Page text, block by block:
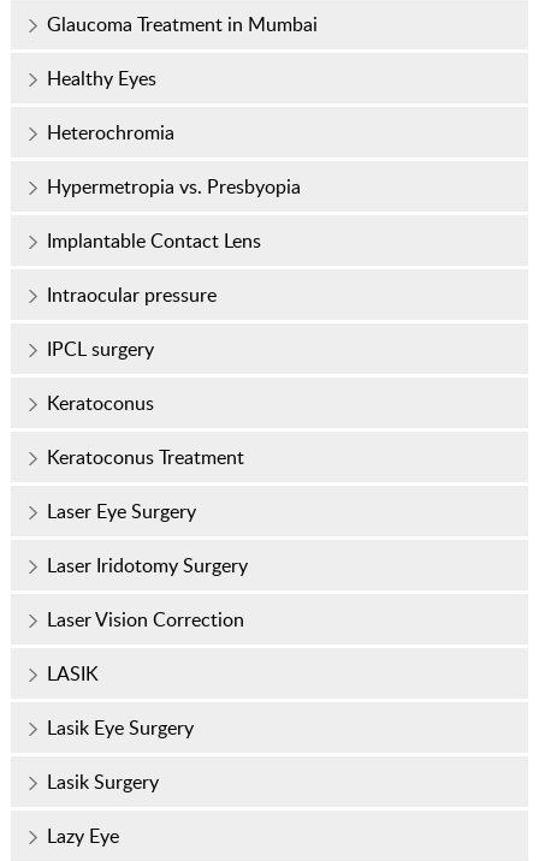
Glaucoma Treatment in Mumbai
Healthy Eyes
Heterochromia
Hypermetropia vs. Presbyopia
Implantable Contact Lens
Intraocular pressure
IPCL surgery
Keratoconus
Keratoconus Treatment
Laser Eye Surgery
Laser Iridotomy Surgery
Laser Vision Correction
LASIK
Lasik Eye Surgery
Lasik Surgery
Lazy Eye